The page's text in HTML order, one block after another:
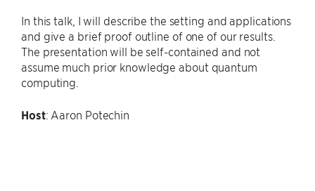
In this talk, I will describe the setting and applications
and give a brief proof outline of one of our results.
The presentation will be self-contained and not
assume much prior knowledge about quantum
computing.
Host: Aaron Potechin